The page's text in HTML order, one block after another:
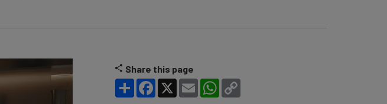
Share this page
Share Facebook
X Email WhatsApp